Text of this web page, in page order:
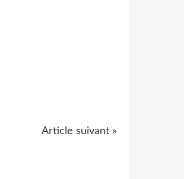
Article suivant »